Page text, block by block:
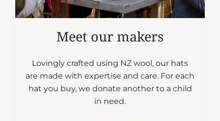
Meet our makers
Lovingly crafted using NZ wool, our hats
are made with expertise and care. For each
hat you buy, we donate another to a child
in need.